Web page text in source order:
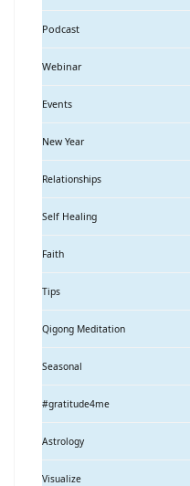
Podcast
Webinar
Events
New Year
Relationships
Self Healing
Faith
Tips
Qigong Meditation
Seasonal
#gratitude4me
Astrology
Visualize